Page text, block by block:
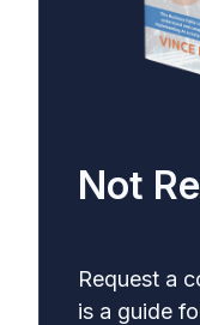
Not
Request a
is a guide